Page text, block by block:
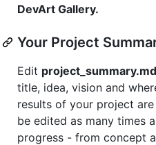
DevArt Gallery.
Your Project
Edit project_summary.md
title, idea, vision and
results of your project
be edited as many times
progress - from concept